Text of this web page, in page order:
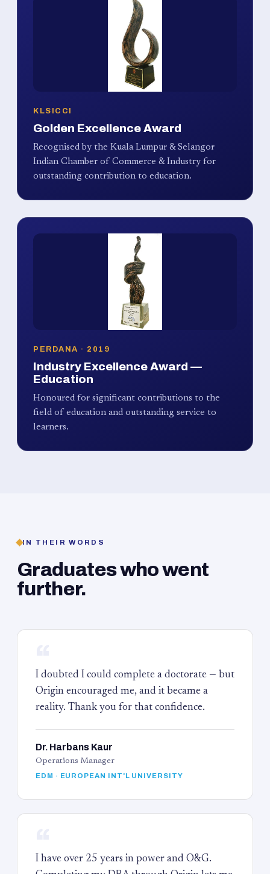
KLSICCI
Golden Excellence Award
Recognised by the Kuala Lumpur & Selangor
Indian Chamber of Commerce & Industry for
outstanding contribution to education.
PERDANA · 2019
Industry Excellence Award —
Education
Honoured for significant contributions to the
field of education and outstanding service to
learners.
IN THEIR WORDS
Graduates who went
further.
I doubted I could complete a doctorate — but
Origin encouraged me, and it became a
reality. Thank you for that confidence.
Dr. Harbans Kaur
Operations Manager
EDM · EUROPEAN INT'L UNIVERSITY
I have over 25 years in power and O&G.